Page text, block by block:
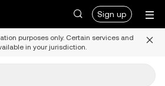
Sign up
purposes only. Certain services and
in your jurisdiction.